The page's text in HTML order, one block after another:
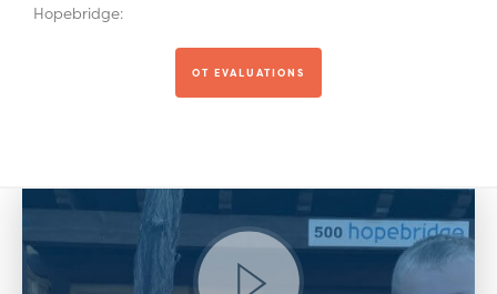
Hopebridge:
OT EVALUATIONS